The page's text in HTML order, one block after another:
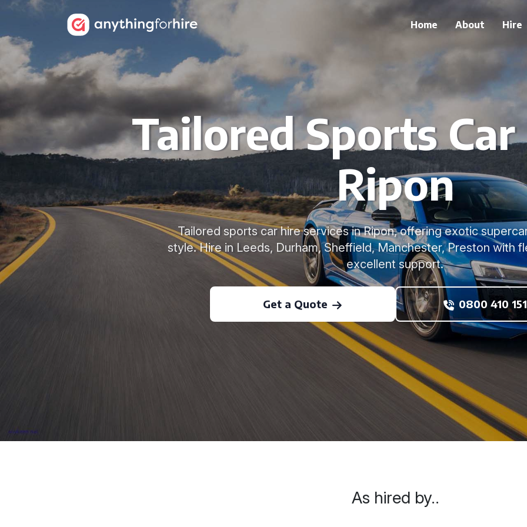
Home About Hire
Tailored Sports
Ripon
Tailored sports car hire services in Ripon, offering exotic
style. Hire in Leeds, Durham, Sheffield, Manchester, Preston with
excellent support.
Get a Quote 0800 410
As hired by..